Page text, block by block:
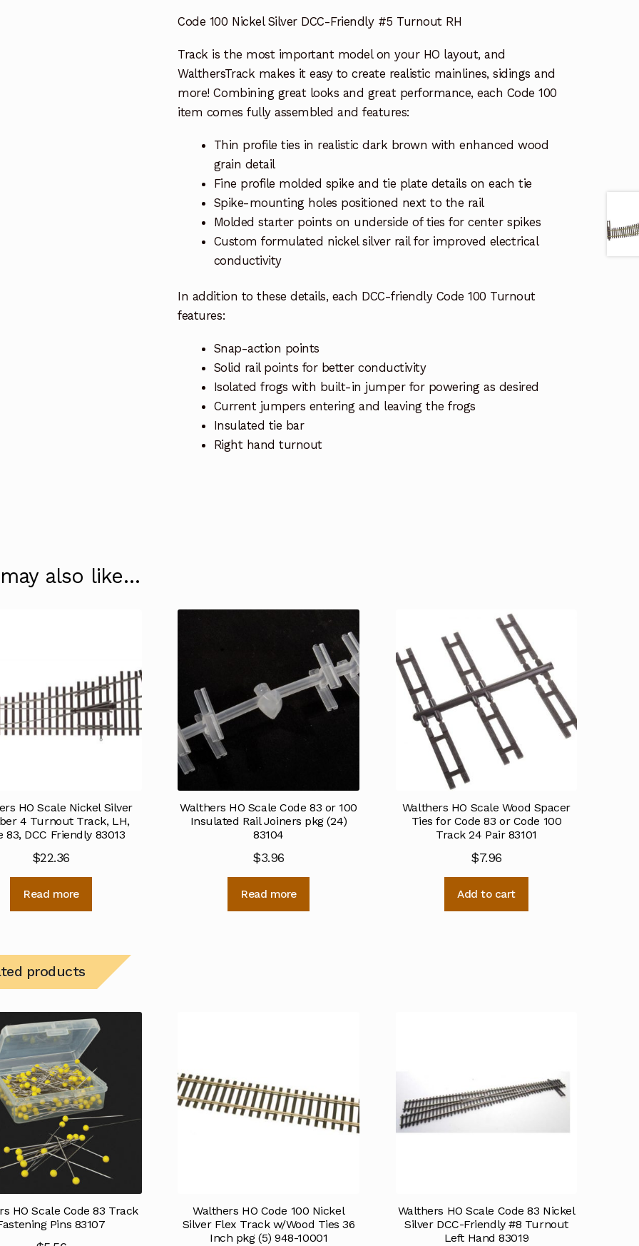
Code 100 Nickel Silver DCC-Friendly #5 Turnout RH
Track is the most important model on your HO layout, and
WalthersTrack makes it easy to create realistic mainlines, sidings and
more! Combining great looks and great performance, each Code 100
item comes fully assembled and features:
Thin profile ties in realistic dark brown with enhanced wood
grain detail
Fine profile molded spike and tie plate details on each tie
Spike-mounting holes positioned next to the rail
Molded starter points on underside of ties for center spikes
Custom formulated nickel silver rail for improved electrical
conductivity
In addition to these details, each DCC-friendly Code 100 Turnout
features:
Snap-action points
Solid rail points for better conductivity
Isolated frogs with built-in jumper for powering as desired
Current jumpers entering and leaving the frogs
Insulated tie bar
Right hand turnout
also like…
HO Scale Nickel Silver
4 Turnout Track, LH,
83, DCC Friendly 83013
$22.36
Read more
Walthers HO Scale Code 83 or 100
Insulated Rail Joiners pkg (24)
83104
$3.96
Read more
Walthers HO Scale Wood Spacer
Ties for Code 83 or Code 100
Track 24 Pair 83101
$7.96
Add to cart
products
HO Scale Code 83 Track
Pins 83107
Walthers HO Code 100 Nickel
Silver Flex Track w/Wood Ties 36
Inch pkg (5) 948-10001
Walthers HO Scale Code 83 Nickel
Silver DCC-Friendly #8 Turnout
Left Hand 83019